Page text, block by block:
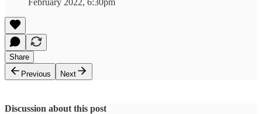
Share
Previous
Next
Discussion about this post